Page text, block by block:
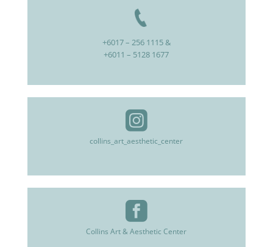
+6017 – 256 1115 &
+6011 – 5128 1677
collins_art_aesthetic_center
Collins Art & Aesthetic Center